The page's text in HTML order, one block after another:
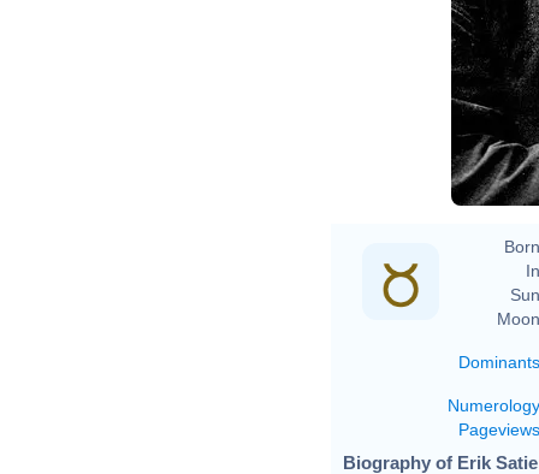
Dominants
Numerology
Pageviews
Biography of Erik